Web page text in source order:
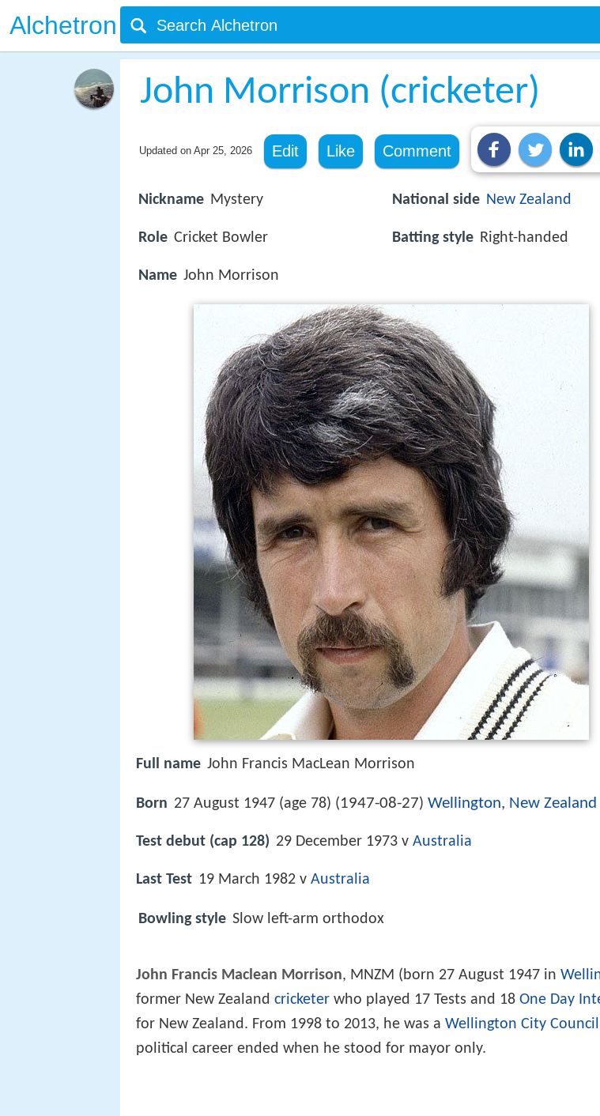
Alchetron
John Morrison (cricketer)
Updated on Apr 25, 2026 Edit Like Comment
Nickname Mystery
Role Cricket Bowler
Name John Morrison
National side New Zealand
Batting style Right-handed
Full name John Francis MacLean Morrison
Born 27 August 1947 (age 78) (1947-08-27) Wellington, New Zealand
Test debut (cap 128) 29 December 1973 v Australia
Last Test 19 March 1982 v Australia
Bowling style Slow left-arm orthodox
John Francis Maclean Morrison, MNZM (born 27 August 1947 in
former New Zealand cricketer who played 17 Tests and 18 One Day
for New Zealand. From 1998 to 2013, he was a Wellington City
political career ended when he stood for mayor only.